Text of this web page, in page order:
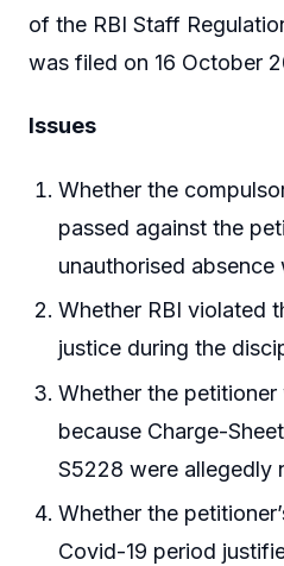
of the RBI Staff
was filed on 16 October
Issues
Whether the
passed against the
unauthorised absence
Whether RBI violated
justice during the
Whether the
because Charge-
S5228 were allegedly
Whether the
Covid-19 period